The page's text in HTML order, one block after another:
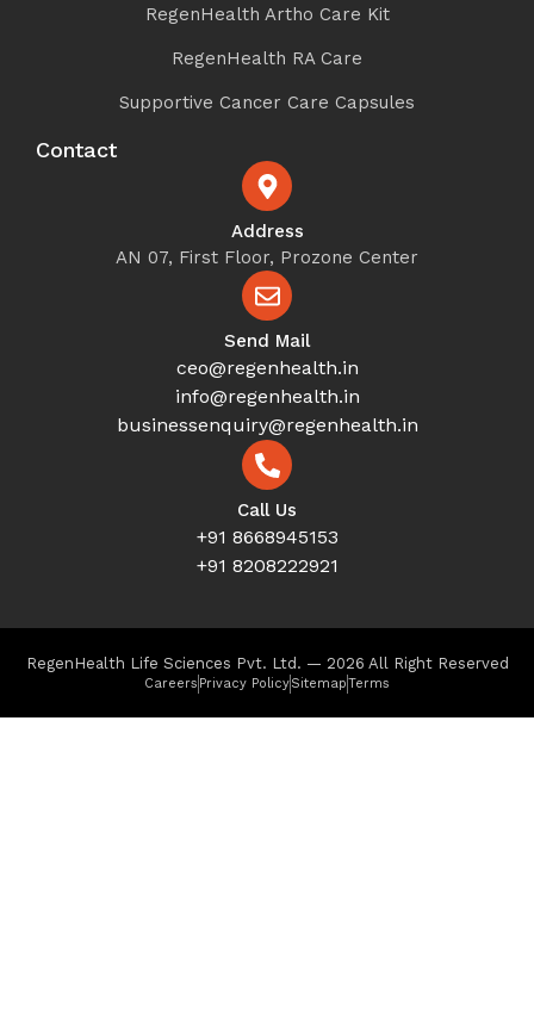
RegenHealth Artho Care Kit
RegenHealth RA Care
Supportive Cancer Care Capsules
Contact
Address
AN 07, First Floor, Prozone Center
Send Mail
ceo@regenhealth.in
info@regenhealth.in
businessenquiry@regenhealth.in
Call Us
+91 8668945153
+91 8208222921
RegenHealth Life Sciences Pvt. Ltd. — 2026 All Right Reserved
Careers Privacy PolicySitemapTerms